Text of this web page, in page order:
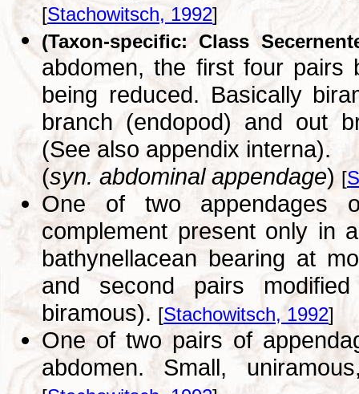
[Stachowitsch, 1992]
(Taxon-specific: Class
abdomen, the first four pairs
being reduced. Basically
branch (endopod) and out
(See also appendix interna).
(syn. abdominal appendage) [
One of two appendages
complement present only in
bathynellacean bearing at
and second pairs
biramous). [Stachowitsch, 1992]
One of two pairs of
abdomen. Small,